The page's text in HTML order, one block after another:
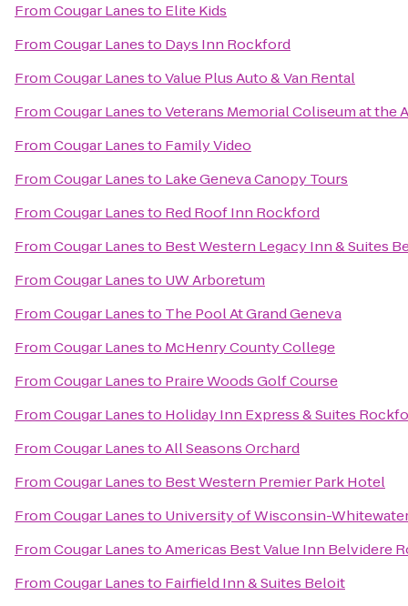
FromCougar Lanesto Elite Kids
FromCougar Lanesto Days Inn Rockford
FromCougar LanestoValue Plus Auto & Van Rental
FromCougar LanestoVeterans Memorial Coliseum at the
FromCougar Lanesto Family Video
FromCougar Lanesto Lake Geneva Canopy Tours
FromCougar Lanesto Red Roof Inn Rockford
FromCougar Lanesto Best Western Legacy Inn & Suites
FromCougar Lanesto UW Arboretum
FromCougar Lanesto The Pool At Grand Geneva
FromCougar Lanesto McHenry County College
FromCougar Lanesto Praire Woods Golf Course
FromCougar Lanesto Holiday Inn Express & Suites
FromCougar LanestoAll Seasons Orchard
FromCougar Lanesto Best Western Premier Park Hotel
FromCougar Lanesto University of Wisconsin-
FromCougar LanestoAmericas Best Value Inn Belvidere
FromCougar Lanesto Fairfield Inn & Suites Beloit